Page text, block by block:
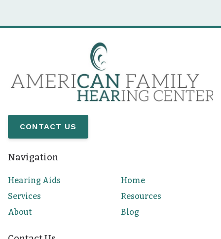
CONTACT US
Navigation
Hearing Aids
Home
Services
Resources
About
Blog